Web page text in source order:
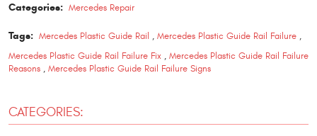
Categories: Mercedes Repair
Tags: Mercedes Plastic Guide Rail , Mercedes Plastic Guide Rail Failure ,
Mercedes Plastic Guide Rail Failure Fix , Mercedes Plastic Guide Rail Failure
Reasons , Mercedes Plastic Guide Rail Failure Signs
CATEGORIES: